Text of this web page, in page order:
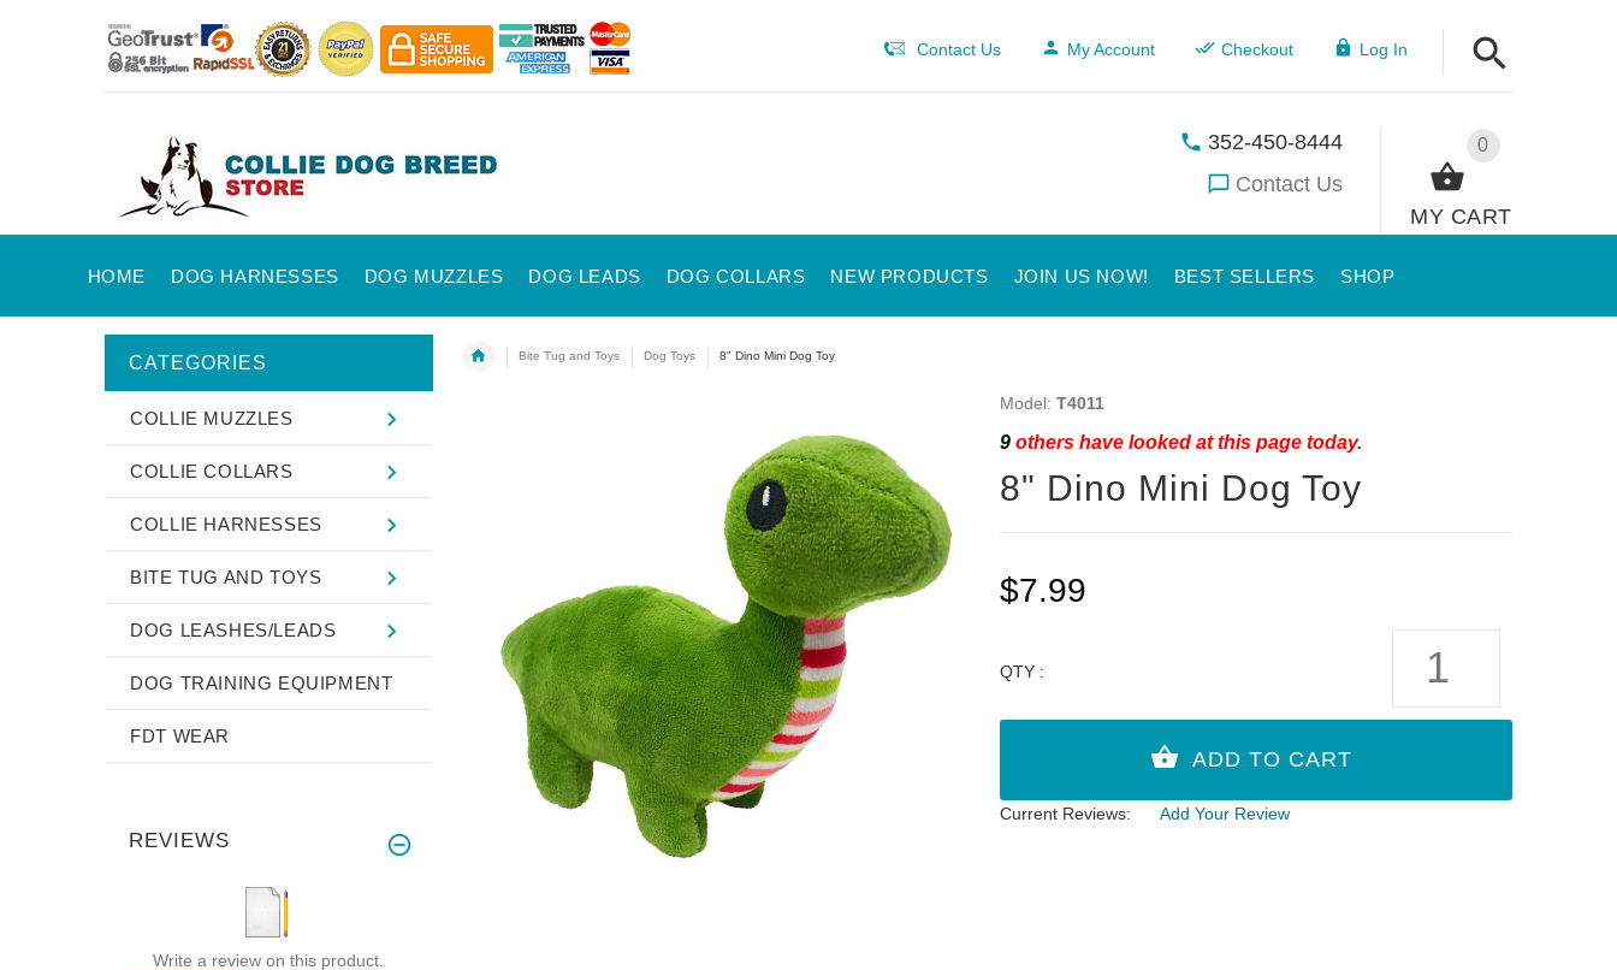
Contact Us My Account Checkout Log In
0
MY CART
352-450-8444
Contact Us
HOME DOG HARNESSES DOG MUZZLES DOG LEADS DOG COLLARS NEW PRODUCTS JOIN US NOW! BEST SELLERS SHOP
Bite Tug and Toys Dog Toys 8" Dino Mini Dog Toy
Model: T4011
9others have looked at this page today.
8" Dino Mini Dog Toy
$7.99
QTY :
Current Reviews: Add Your Review
CATEGORIES
COLLIE MUZZLES
COLLIE COLLARS
COLLIE HARNESSES
BITE TUG AND TOYS
DOG LEASHES/LEADS
DOG TRAINING EQUIPMENT
FDT WEAR
REVIEWS
Write a review on this product.